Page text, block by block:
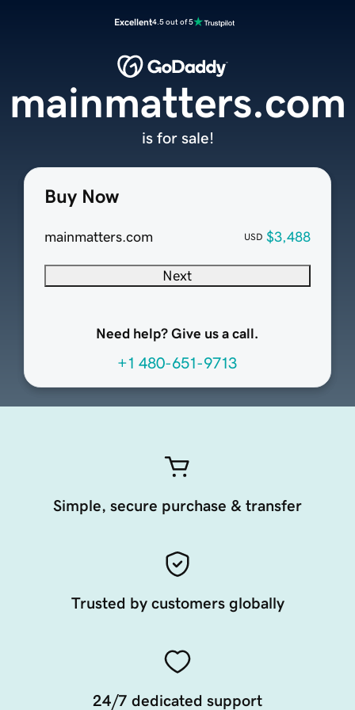
Excellent4.5 out of 5
Buy Now
mainmatters.com USD $3,488
Next
Need help? Give us a call.
+1 480-651-9713
mainmatters.com
is for sale!
Simple, secure purchase & transfer
Trusted by customers globally
24/7 dedicated support